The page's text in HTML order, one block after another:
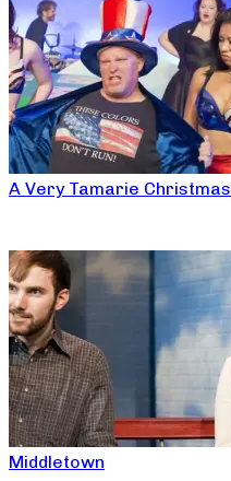
A Very Tamarie Christmas
Middletown